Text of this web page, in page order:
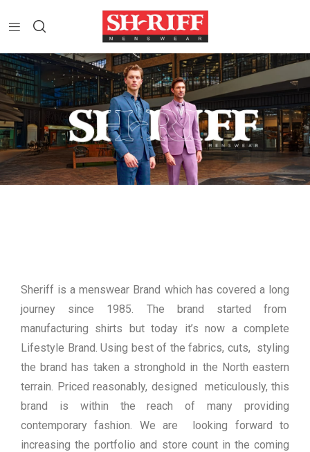
Sheriff is a menswear Brand which has covered a long
journey since 1985. The brand started from
manufacturing shirts but today it’s now a complete
Lifestyle Brand. Using best of the fabrics, cuts, styling
the brand has taken a stronghold in the North eastern
terrain. Priced reasonably, designed meticulously, this
brand is within the reach of many providing
contemporary fashion. We are looking forward to
increasing the portfolio and store count in the coming